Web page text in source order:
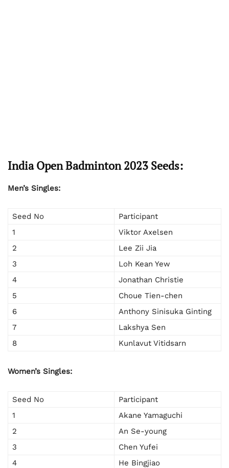
India Open Badminton 2023 Seeds:
Men’s Singles:
Seed No
Participant
1
Viktor Axelsen
2
Lee Zii Jia
3
Loh Kean Yew
4
Jonathan Christie
5
Choue Tien-chen
6
Anthony Sinisuka Ginting
7
Lakshya Sen
8
Kunlavut Vitidsarn
Women’s Singles:
Seed No
Participant
1
Akane Yamaguchi
2
An Se-young
3
Chen Yufei
4
He Bingjiao